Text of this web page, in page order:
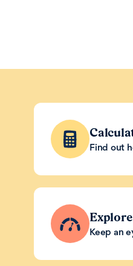
Find out
Keep an